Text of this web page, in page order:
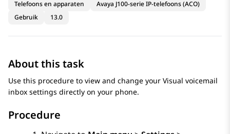
Telefoons en apparaten
Avaya J100-serie IP-telefoons (ACO)
Gebruik
13.0
About this task
Use this procedure to view and change your Visual voicemail
inbox settings directly on your phone.
Procedure